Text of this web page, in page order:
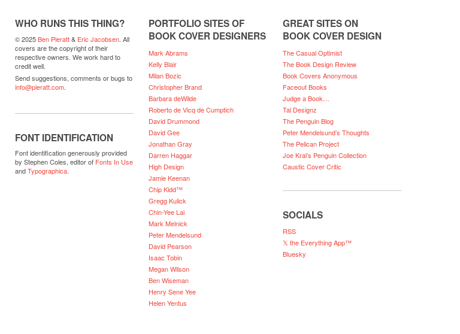
WHO RUNS THIS THING?
© 2025Ben Pieratt& Eric Jacobsen. All
covers are the copyright of their
respective owners. We work hard to
credit well.
Send suggestions, comments or bugs to
info@pieratt.com.
FONT IDENTIFICATION
Font identification generously provided
by Stephen Coles, editor of Fonts In Use
andTypographica.
PORTFOLIO SITES OF
BOOK COVER DESIGNERS
Mark Abrams
Kelly Blair
Milan Bozic
Christopher Brand
Barbara deWilde
Roberto de Vicq de Cumptich
David Drummond
David Gee
Jonathan Gray
Darren Haggar
High Design
Jamie Keenan
Chip Kidd™
Gregg Kulick
Chin-Yee Lai
Mark Melnick
Peter Mendelsund
David Pearson
Isaac Tobin
Megan Wilson
Ben Wiseman
Henry Sene Yee
Helen Yentus
GREAT SITES ON
BOOK COVER DESIGN
The Casual Optimist
The Book Design Review
Book Covers Anonymous
Faceout Books
Judge a Book…
Tal Designz
The Penguin Blog
Peter Mendelsund’s Thoughts
The Pelican Project
Joe Kral’s Penguin Collection
Caustic Cover Critic
SOCIALS
RSS
𝕏 the Everything App™
Bluesky